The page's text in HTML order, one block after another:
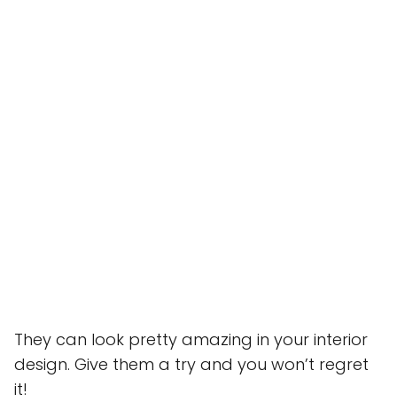
They can look pretty amazing in your interior
design. Give them a try and you won’t regret
it!